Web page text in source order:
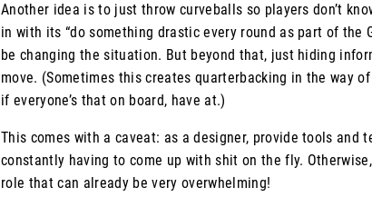
Another idea is to just throw curveballs so players don’t
in with its “do something drastic every round as part of the
be changing the situation. But beyond that, just hiding
move. (Sometimes this creates quarterbacking in the way
if everyone’s that on board, have at.)
This comes with a caveat: as a designer, provide tools and
constantly having to come up with shit on the fly.
role that can already be very overwhelming!